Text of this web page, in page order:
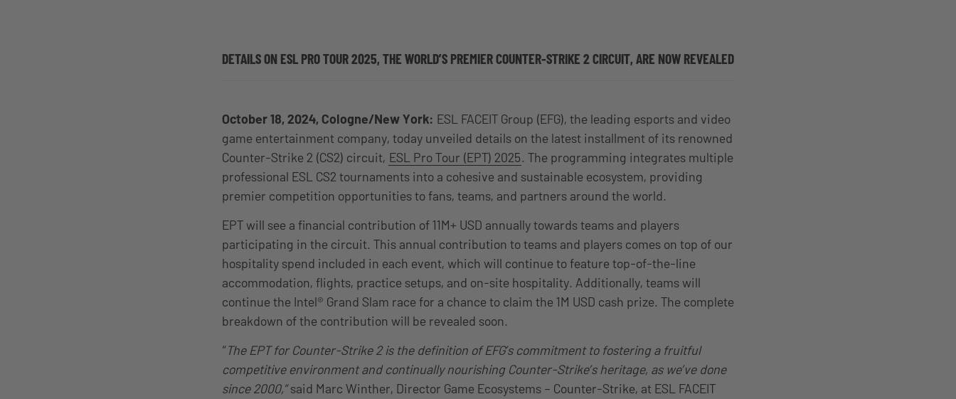
DETAILS ON ESL PRO TOUR 2025, THE WORLD’S PREMIER COUNTER-STRIKE 2 CIRCUIT, ARE NOW REVEALED
October 18, 2024, Cologne/New York: ESL FACEIT Group (EFG), the leading esports and video
game entertainment company, today unveiled details on the latest installment of its renowned
Counter-Strike 2 (CS2) circuit, ESL Pro Tour (EPT) 2025. The programming integrates multiple
professional ESL CS2 tournaments into a cohesive and sustainable ecosystem, providing
premier competition opportunities to fans, teams, and partners around the world.
EPT will see a financial contribution of 11M+ USD annually towards teams and players
participating in the circuit. This annual contribution to teams and players comes on top of our
hospitality spend included in each event, which will continue to feature top-of-the-line
accommodation, flights, practice setups, and on-site hospitality. Additionally, teams will
continue the Intel® Grand Slam race for a chance to claim the 1M USD cash prize. The complete
breakdown of the contribution will be revealed soon.
“The EPT for Counter-Strike 2 is the definition of EFG’s commitment to fostering a fruitful
competitive environment and continually nourishing Counter-Strike’s heritage, as we’ve done
since 2000,”said Marc Winther, Director Game Ecosystems – Counter-Strike, at ESL FACEIT